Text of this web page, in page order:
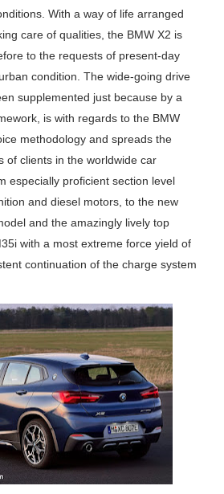
With a way of life arranged
care of qualities, the BMW X2 is
to the requests of present-day
condition. The wide-going drive
supplemented just because by a
is with regards to the BMW
methodology and spreads the
of clients in the worldwide car
especially proficient section level
and diesel motors, to the new
and the amazingly lively top
with a most extreme force yield of
continuation of the charge system